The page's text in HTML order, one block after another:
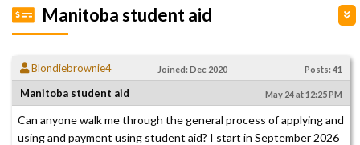
Manitoba student aid
Blondiebrownie4 Joined: Dec 2020 Posts: 41
Manitoba student aid May 24 at 12:25 PM
Can anyone walk me through the general process of applying and
using and payment using student aid? I start in September 2026